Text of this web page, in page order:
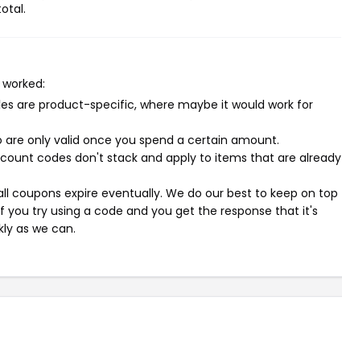
are product-specific, where maybe it would work for
are only valid once you spend a certain amount.
codes don't stack and apply to items that are already
coupons expire eventually. We do our best to keep on top
try using a code and you get the response that it's
as we can.